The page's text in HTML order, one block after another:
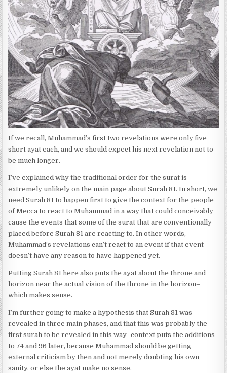
E
:
If we recall, Muhammad’s first two revelations were only five
short ayat each, and we should expect his next revelation not to
be much longer.
I’ve explained why the traditional order for the surat is
extremely unlikely on the main page about Surah 81. In short, we
need Surah 81 to happen first to give the context for the people
of Mecca to react to Muhammad in a way that could conceivably
cause the events that some of the surat that are conventionally
placed before Surah 81 are reacting to. In other words,
Muhammad’s revelations can’t react to an event if that event
doesn’t have any reason to have happened yet.
Putting Surah 81 here also puts the ayat about the throne and
horizon near the actual vision of the throne in the horizon–
which makes sense.
I’m further going to make a hypothesis that Surah 81 was
revealed in three main phases, and that this was probably the
first surah to be revealed in this way–context puts the additions
to 74 and 96 later, because Muhammad should be getting
external criticism by then and not merely doubting his own
sanity, or else the ayat make no sense.